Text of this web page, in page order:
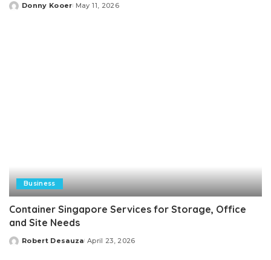
Posted
Donny Kooer May 11, 2026
Business
Container Singapore Services for Storage, Office
and Site Needs
Posted
Robert Desauza April 23, 2026